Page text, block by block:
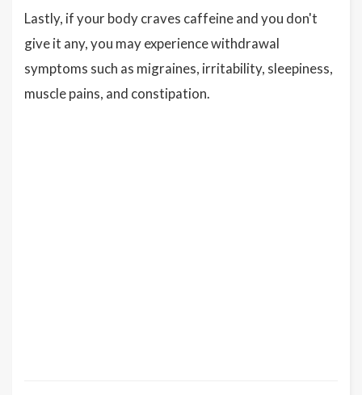
Lastly, if your body craves caffeine and you don't
give it any, you may experience withdrawal
symptoms such as migraines, irritability, sleepiness,
muscle pains, and constipation.